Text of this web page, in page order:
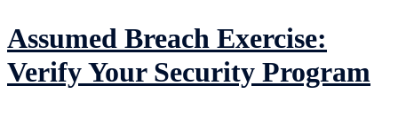
Assumed Breach Exercise:
Verify Your Security Program